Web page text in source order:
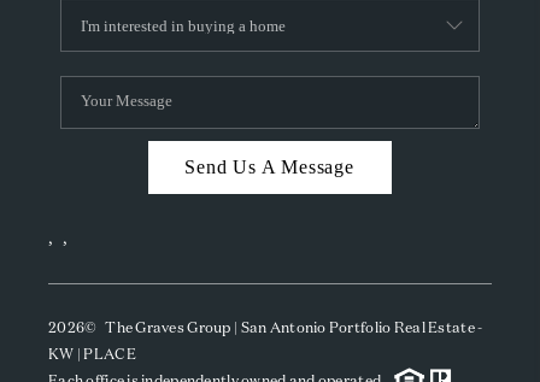
Send Us A Message
, ,
2026© The Graves Group | San Antonio Portfolio Real Estate -
KW | PLACE